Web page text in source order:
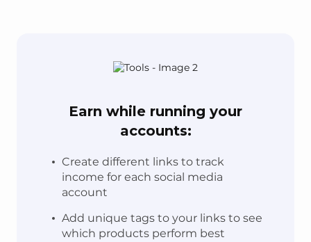
Earn while running your
accounts:
Create different links to track
income for each social media
account
Add unique tags to your links to see
which products perform best